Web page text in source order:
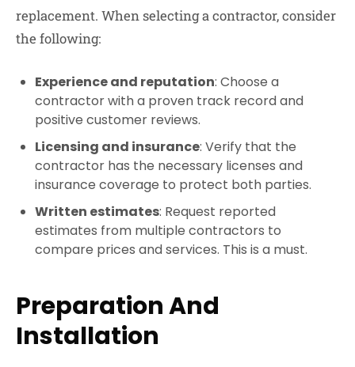
replacement. When selecting a contractor, consider
the following:
Experience and reputation: Choose a
contractor with a proven track record and
positive customer reviews.
Licensing and insurance: Verify that the
contractor has the necessary licenses and
insurance coverage to protect both parties.
Written estimates: Request reported
estimates from multiple contractors to
compare prices and services. This is a must.
Preparation And
Installation